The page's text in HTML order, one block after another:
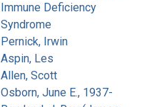
Immune Deficiency
Syndrome
Pernick, Irwin
Aspin, Les
Allen, Scott
Osborn, June E., 1937-